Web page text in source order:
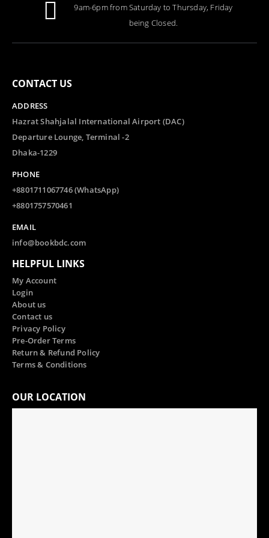
9am-6pm from Saturday to Thursday, Friday
being Closed.
CONTACT US
ADDRESS
Hazrat Shahjalal International Airport (DAC)
Departure Lounge, Terminal -2
Dhaka-1229
PHONE
+8801711067746 (WhatsApp)
+8801757570461
EMAIL
info@bookbdc.com
HELPFUL LINKS
My Account
Login
About us
Contact us
Privacy Policy
Pre-Order Terms
Return & Refund Policy
Terms & Conditions
OUR LOCATION